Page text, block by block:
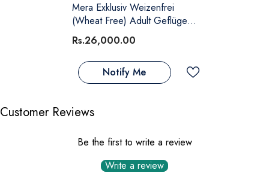
Mera Exklusiv Weizenfrei
(Wheat Free) Adult Geflügel
(Poultry)
Rs.26,000.00
Notify Me
Customer Reviews
Be the first to write a review
Write a review